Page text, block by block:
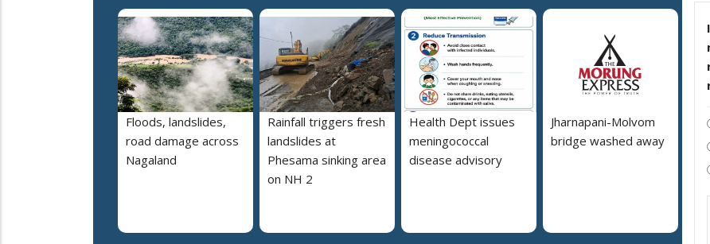
Floods, landslides,
road damage across
Nagaland
Rainfall triggers fresh
landslides at
Phesama sinking area
on NH 2
Health Dept issues
meningococcal
disease advisory
Jharnapani-Molvom
bridge washed away